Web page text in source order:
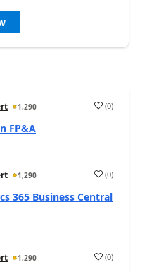
1,290 (0)
FP&A
1,290 (0)
365 Business Central
1,290 (0)